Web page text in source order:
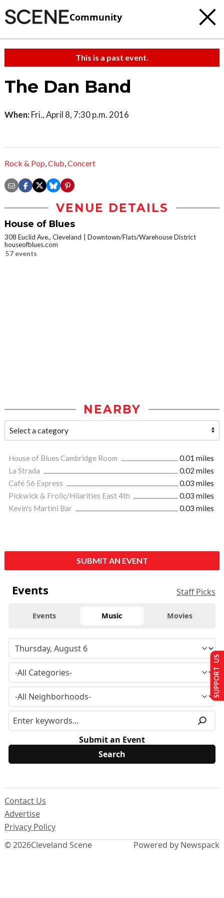
Community
This is a past event.
The Dan Band
When: Fri., April 8, 7:30 p.m. 2016
Rock & Pop,Club,Concert
VENUE DETAILS
House of Blues
308 Euclid Ave., Cleveland
Downtown/Flats/Warehouse District
houseofblues.com
57 events
NEARBY
House of Blues Cambridge Room
0.01 miles
La Strada
0.02 miles
Café 56 Express
0.03 miles
Pickwick & Frolic/Hilarities East 4th
0.03 miles
Kevin's Martini Bar
0.03 miles
SUBMIT AN EVENT
Events Staff Picks
Events Music Movies
Submit an Event
© 2026Cleveland Scene
Contact Us
Advertise
Privacy Policy
Powered by Newspack
SUPPORT US